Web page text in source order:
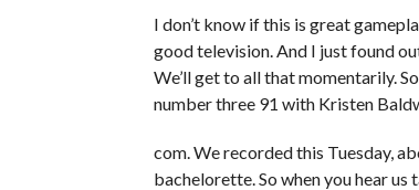
I don’t know if this is great
good television. And I just found
We’ll get to all that momentarily.
number three 91 with Kristen
com. We recorded this Tuesday,
bachelorette. So when you hear